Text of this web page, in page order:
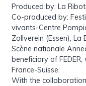
Produced by: La
Co-produced by:
vivants-Centre
Zollverein (Essen),
Scène nationale
beneficiary of
France-Suisse.
With the